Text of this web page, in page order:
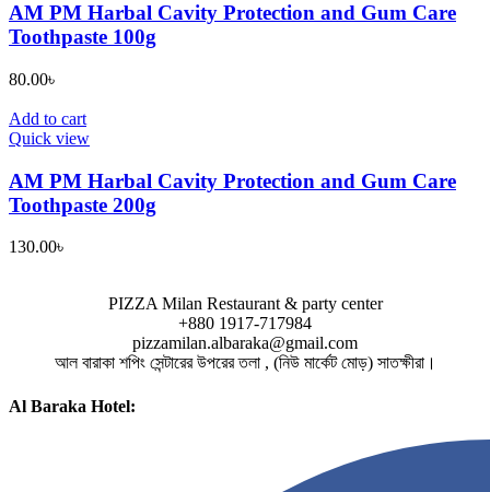
AM PM Harbal Cavity Protection and Gum Care
Toothpaste 100g
80.00৳
Add to cart
Quick view
AM PM Harbal Cavity Protection and Gum Care
Toothpaste 200g
130.00৳
PIZZA Milan Restaurant & party center
+880 1917-717984
pizzamilan.albaraka@gmail.com
আল বারাকা শপিং সেন্টারের উপরের তলা , (নিউ মার্কেট মোড়) সাতক্ষীরা।
Al Baraka Hotel: